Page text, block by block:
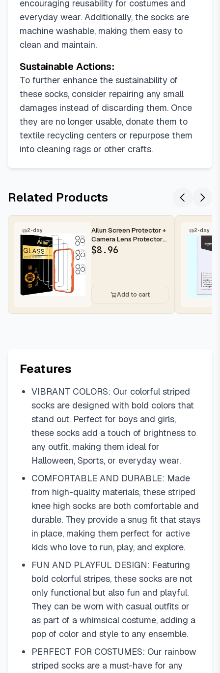
encouraging reusability for costumes and
everyday wear. Additionally, the socks are
machine washable, making them easy to
clean and maintain.
Sustainable Actions:
To further enhance the sustainability of
these socks, consider repairing any small
damages instead of discarding them. Once
they are no longer usable, donate them to
textile recycling centers or repurpose them
into cleaning rags or other crafts.
Related Products
2-day
Ailun Screen Protector +
Camera Lens Protector
for iPhone 16 Pro Max |...
$8.96
Add to cart
2-day
Features
VIBRANT COLORS: Our colorful striped
socks are designed with bold colors that
stand out. Perfect for boys and girls,
these socks add a touch of brightness to
any outfit, making them ideal for
Halloween, Sports, or everyday wear.
COMFORTABLE AND DURABLE: Made
from high-quality materials, these striped
knee high socks are both comfortable and
durable. They provide a snug fit that stays
in place, making them perfect for active
kids who love to run, play, and explore.
FUN AND PLAYFUL DESIGN: Featuring
bold colorful stripes, these socks are not
only functional but also fun and playful.
They can be worn with casual outfits or
as part of a whimsical costume, adding a
pop of color and style to any ensemble.
PERFECT FOR COSTUMES: Our rainbow
striped socks are a must-have for any